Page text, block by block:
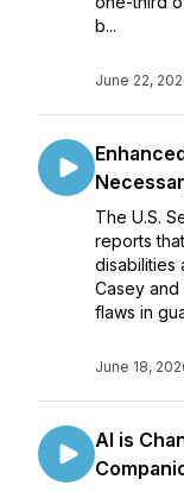
b...
June 22,
The U.S.
reports
disabilities
Casey
flaws in
June 18,
AI is